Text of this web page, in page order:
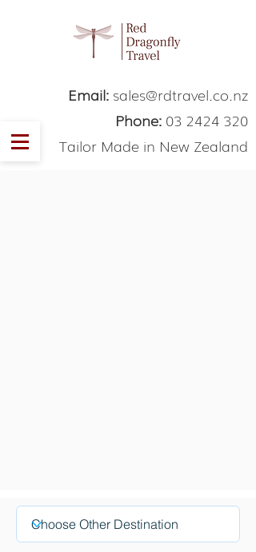
Email: sales@rdtravel.co.nz
Phone: 03 2424 320
Tailor Made in New Zealand